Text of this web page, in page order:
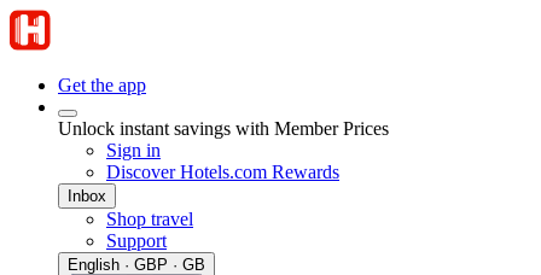
Get the app
Unlock instant savings with Member Prices
Sign in
Discover Hotels.com Rewards
Inbox
Shop travel
Support
English · GBP · GB